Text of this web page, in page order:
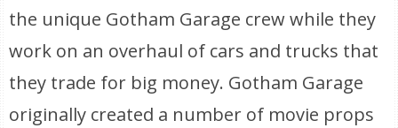
the unique Gotham Garage crew while they
work on an overhaul of cars and trucks that
they trade for big money. Gotham Garage
originally created a number of movie props